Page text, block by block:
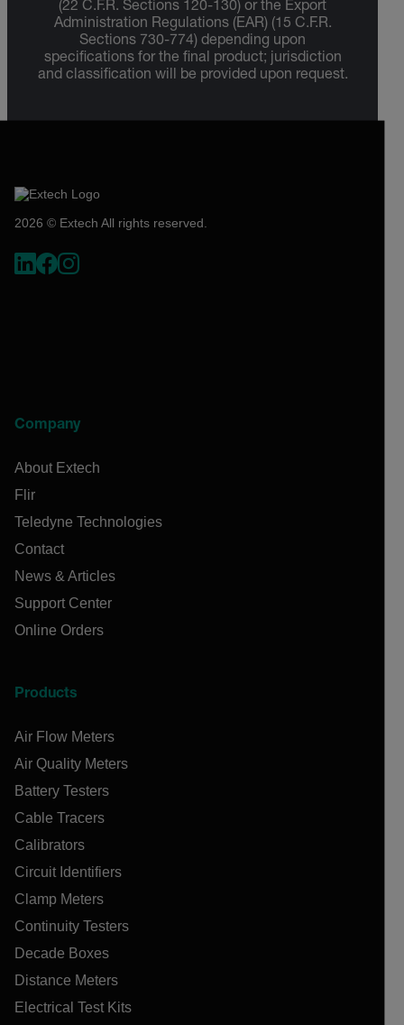
(22 C.F.R. Sections 120-130) or the Export
Administration Regulations (EAR) (15 C.F.R.
Sections 730-774) depending upon
specifications for the final product; jurisdiction
and classification will be provided upon request.
2026 © Extech All rights reserved.
Company
About Extech
Flir
Teledyne Technologies
Contact
News & Articles
Support Center
Online Orders
Products
Air Flow Meters
Air Quality Meters
Battery Testers
Cable Tracers
Calibrators
Circuit Identifiers
Clamp Meters
Continuity Testers
Decade Boxes
Distance Meters
Electrical Test Kits